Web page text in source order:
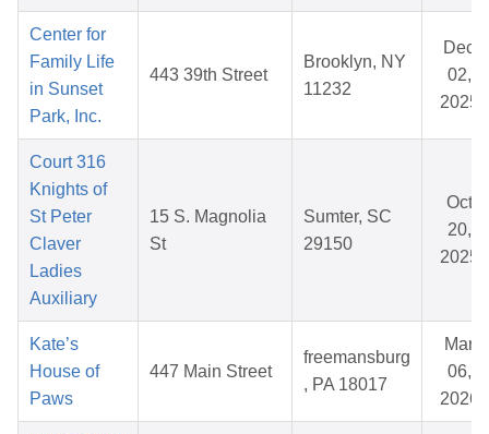
Center for
Family Life
in Sunset
Park, Inc.
443 39th Street
Brooklyn, NY
11232
Dec
02,
2025
Court 316
Knights of
St Peter
Claver
Ladies
Auxiliary
15 S. Magnolia
St
Sumter, SC
29150
Oct
20,
2025
Kate’s
House of
Paws
447 Main Street
freemansburg
, PA 18017
Mar
06,
2026